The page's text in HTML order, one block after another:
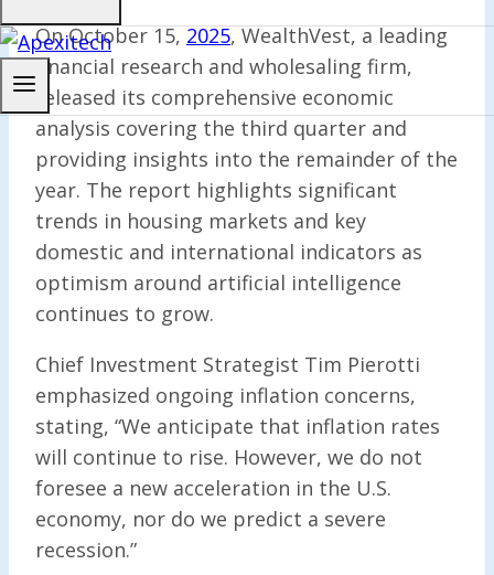
On October 15,2025, WealthVest, a leading
financial research and wholesaling firm,
released its comprehensive economic
analysis covering the third quarter and
providing insights into the remainder of the
year. The report highlights significant
trends in housing markets and key
domestic and international indicators as
optimism around artificial intelligence
continues to grow.
Chief Investment Strategist Tim Pierotti
emphasized ongoing inflation concerns,
stating, “We anticipate that inflation rates
will continue to rise. However, we do not
foresee a new acceleration in the U.S.
economy, nor do we predict a severe
recession.”